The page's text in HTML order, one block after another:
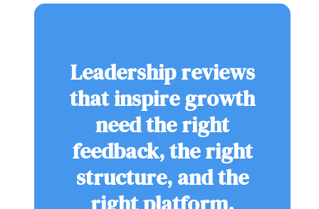
Leadership reviews
that inspire growth
need the right
feedback, the right
structure, and the